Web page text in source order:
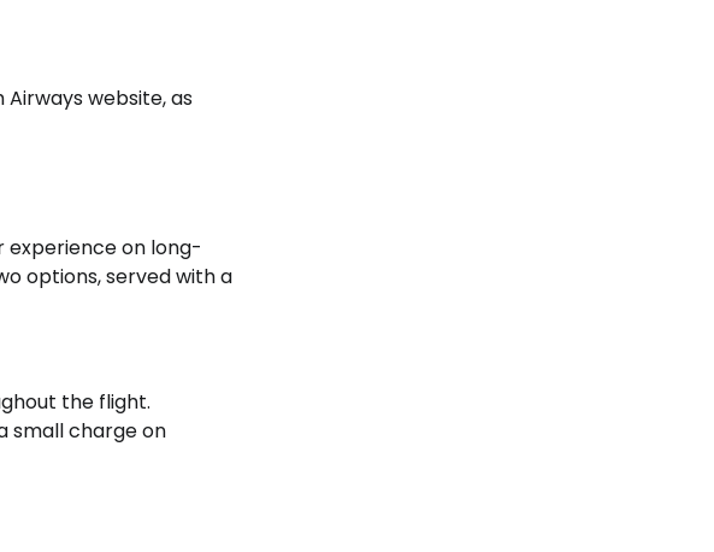
website, as
experience on long-
options, served with a
the flight.
small charge on